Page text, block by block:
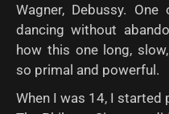
Wagner, Debussy.
dancing without
how this one long,
so primal and powerful.
When I was 14, I started